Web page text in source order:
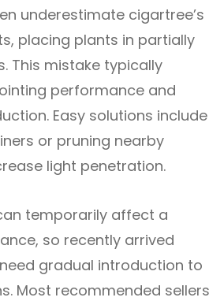
underestimate cigartree’s
placing plants in partially
This mistake typically
performance and
Easy solutions include
or pruning nearby
light penetration.
temporarily affect a
so recently arrived
gradual introduction to
Most recommended sellers